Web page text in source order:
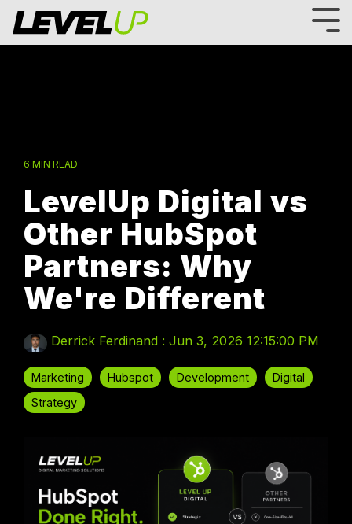
Skip
the
6 MIN READ
LevelUp Digital vs
Other HubSpot
Partners: Why
We're Different
Derrick Ferdinand : Jun 3, 2026 12:15:00 PM
Marketing Hubspot Development
Digital
Strategy